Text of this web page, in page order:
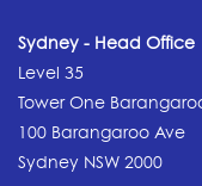
Sydney - Head Office
Level 35
Tower One
100 Barangaroo Ave
Sydney NSW 2000